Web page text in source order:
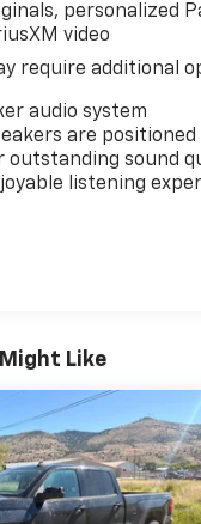
personalized
video
require additional
audio system
are
outstanding sound
listening
Like